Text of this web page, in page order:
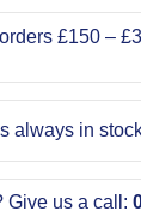
£150 –
always in
Give us a call: